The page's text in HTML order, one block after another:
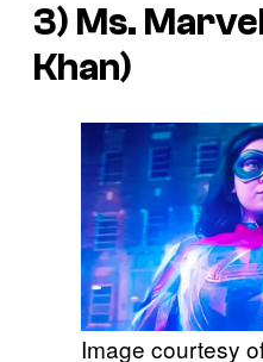
3) Ms.
Khan)
Image courtesy